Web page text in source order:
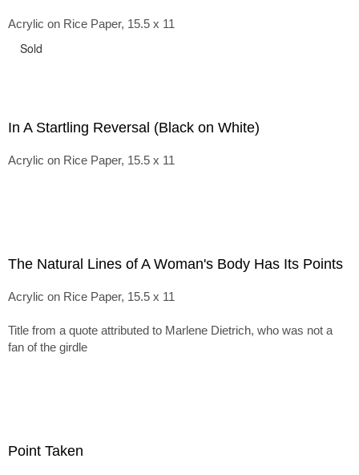
Acrylic on Rice Paper, 15.5 x 11
Sold
In A Startling Reversal (Black on White)
Acrylic on Rice Paper, 15.5 x 11
The Natural Lines of A Woman's Body Has Its Points
Acrylic on Rice Paper, 15.5 x 11
Title from a quote attributed to Marlene Dietrich, who was not a
fan of the girdle
Point Taken